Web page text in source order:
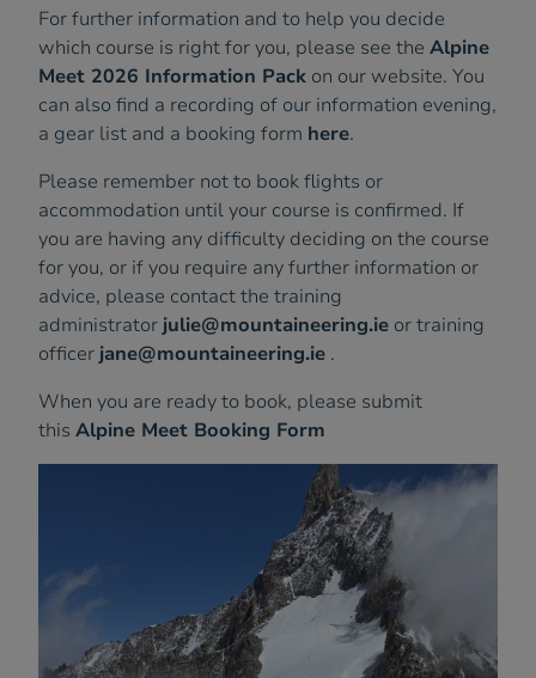
For further information and to help you decide
which course is right for you, please see the Alpine
Meet 2026 Information Pack on our website. You
can also find a recording of our information evening,
a gear list and a booking form here.
Please remember not to book flights or
accommodation until your course is confirmed. If
you are having any difficulty deciding on the course
for you, or if you require any further information or
advice, please contact the training
administrator julie@mountaineering.ie or training
officer jane@mountaineering.ie .
When you are ready to book, please submit
this Alpine Meet Booking Form